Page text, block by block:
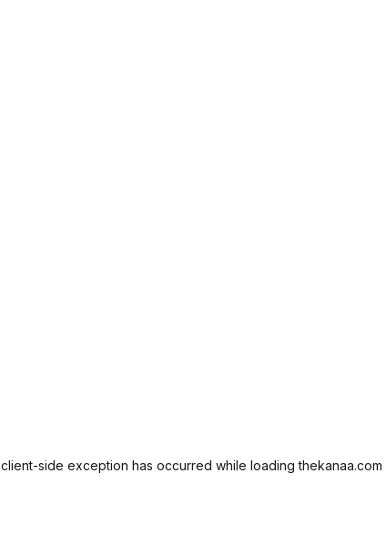
client-side exception has occurred while loadingthekanaa.com